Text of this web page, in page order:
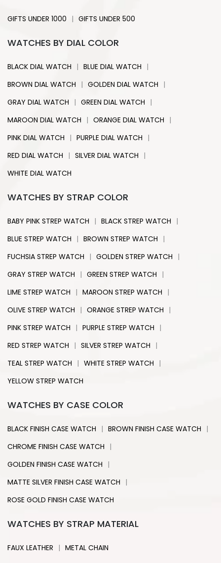
GIFTS UNDER 1000 | GIFTS UNDER 500
WATCHES BY DIAL COLOR
BLACK DIAL WATCH | BLUE DIAL WATCH |
BROWN DIAL WATCH | GOLDEN DIAL WATCH |
GRAY DIAL WATCH | GREEN DIAL WATCH |
MAROON DIAL WATCH | ORANGE DIAL WATCH |
PINK DIAL WATCH | PURPLE DIAL WATCH |
RED DIAL WATCH | SILVER DIAL WATCH |
WHITE DIAL WATCH
WATCHES BY STRAP COLOR
BABY PINK STREP WATCH | BLACK STREP WATCH |
BLUE STREP WATCH | BROWN STREP WATCH |
FUCHSIA STREP WATCH | GOLDEN STREP WATCH |
GRAY STREP WATCH | GREEN STREP WATCH |
LIME STREP WATCH | MAROON STREP WATCH |
OLIVE STREP WATCH | ORANGE STREP WATCH |
PINK STREP WATCH | PURPLE STREP WATCH |
RED STREP WATCH | SILVER STREP WATCH |
TEAL STREP WATCH | WHITE STREP WATCH |
YELLOW STREP WATCH
WATCHES BY CASE COLOR
BLACK FINISH CASE WATCH | BROWN FINISH CASE WATCH |
CHROME FINISH CASE WATCH |
GOLDEN FINISH CASE WATCH |
MATTE SILVER FINISH CASE WATCH |
ROSE GOLD FINISH CASE WATCH
WATCHES BY STRAP MATERIAL
FAUX LEATHER | METAL CHAIN